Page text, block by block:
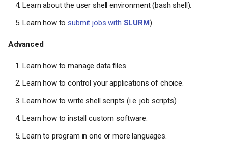
Learn about the user shell environment (bash shell).
Learn how to submit jobs with SLURM)
Advanced
Learn how to manage data files.
Learn how to control your applications of choice.
Learn how to write shell scripts (i.e. job scripts).
Learn how to install custom software.
Learn to program in one or more languages.